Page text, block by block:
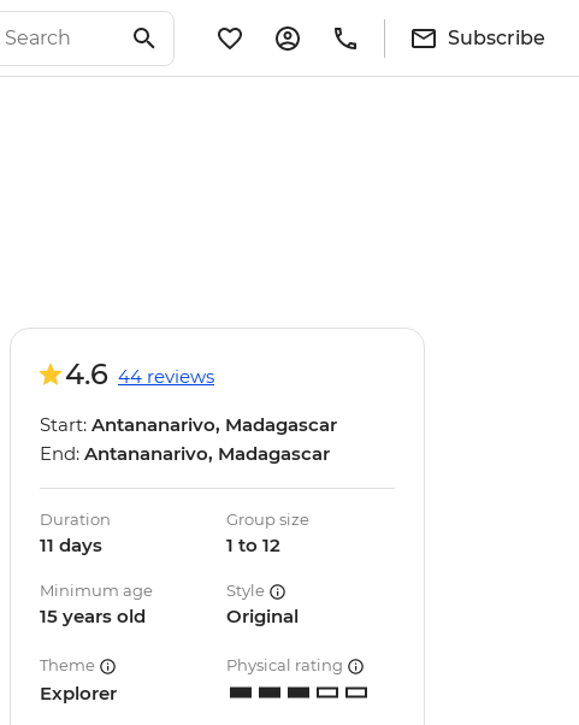
Subscribe
4.6 44 reviews
Start: Antananarivo, Madagascar
End: Antananarivo, Madagascar
Duration
11 days
Group size
1 to 12
Minimum age
15 years old
Style
Original
Theme
Explorer
Physical rating